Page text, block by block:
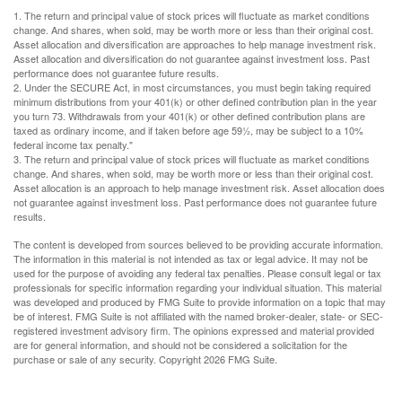
1. The return and principal value of stock prices will fluctuate as market conditions
change. And shares, when sold, may be worth more or less than their original cost.
Asset allocation and diversification are approaches to help manage investment risk.
Asset allocation and diversification do not guarantee against investment loss. Past
performance does not guarantee future results.
2. Under the SECURE Act, in most circumstances, you must begin taking required
minimum distributions from your 401(k) or other defined contribution plan in the year
you turn 73. Withdrawals from your 401(k) or other defined contribution plans are
taxed as ordinary income, and if taken before age 59½, may be subject to a 10%
federal income tax penalty."
3. The return and principal value of stock prices will fluctuate as market conditions
change. And shares, when sold, may be worth more or less than their original cost.
Asset allocation is an approach to help manage investment risk. Asset allocation does
not guarantee against investment loss. Past performance does not guarantee future
results.
The content is developed from sources believed to be providing accurate information.
The information in this material is not intended as tax or legal advice. It may not be
used for the purpose of avoiding any federal tax penalties. Please consult legal or tax
professionals for specific information regarding your individual situation. This material
was developed and produced by FMG Suite to provide information on a topic that may
be of interest. FMG Suite is not affiliated with the named broker-dealer, state- or SEC-
registered investment advisory firm. The opinions expressed and material provided
are for general information, and should not be considered a solicitation for the
purchase or sale of any security. Copyright2026 FMG Suite.